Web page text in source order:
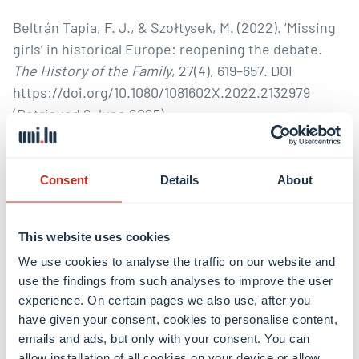
Consent Details About
This website uses cookies
We use cookies to analyse the traffic on our website and
use the findings from such analyses to improve the user
experience. On certain pages we also use, after you
have given your consent, cookies to personalise content,
emails and ads, but only with your consent. You can
Beltrán Tapia, F. J., & Szołtysek, M. (2022). ‘Missing
girls’ in historical Europe: reopening the debate.
The History of the Family, 27(4), 619–657. DOI
https://doi.org/10.1080/1081602X.2022.2132979
(Retrieved 6 June 2025).
Françoise (eds) (2019). L’Europe, une chance pour
les femmes? Le genre de la construction
Buss, Martin; Andler Sophie; Tiberius Victor (2025).
‘Female leadership: An integrative review and
research framework.’Leadership Quarterly , 36(3), 3-
28.